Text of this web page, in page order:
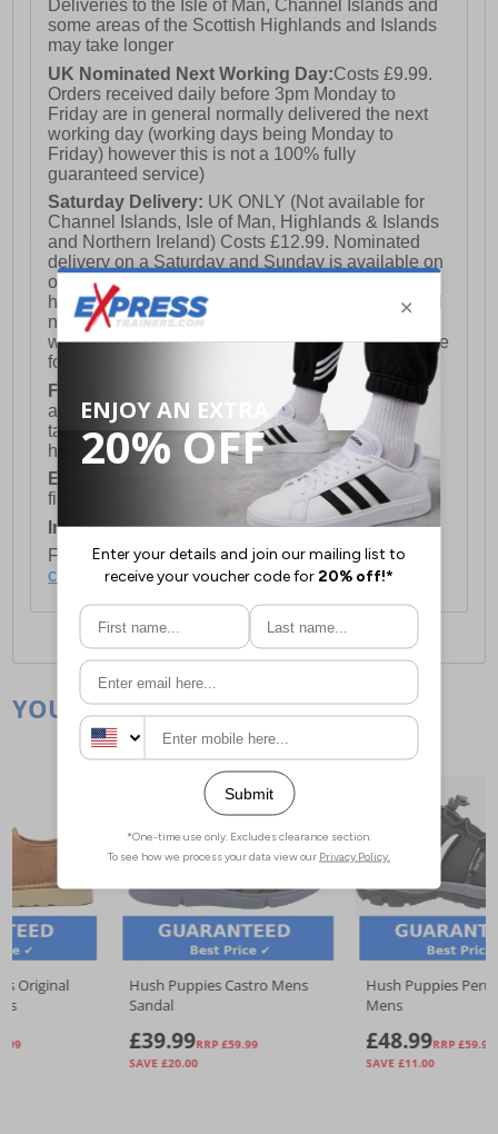
were perfect shoes. All shoes are guaranteed against
fair wear and tear and offer a substantial saving against
performance of the shoe will not be affected by any
minor cosmetic issues. B Grades are original authentic
products released by the brand manufacturer with their
approval at greatly reduced prices. If you are unhappy
with your purchase, we will be more than happy to take
the shoes back from you and issue a full refund.
Deliveries to the Isle of Man, Channel Islands and
some areas of the Scottish Highlands and Islands
may take longer
UK Nominated Next Working Day:Costs £9.99.
Orders received daily before 3pm Monday to
Friday are in general normally delivered the next
working day (working days being Monday to
Friday) however this is not a 100% fully
guaranteed service)
Saturday Delivery: UK ONLY (Not available for
Channel Islands, Isle of Man, Highlands & Islands
and Northern Ireland) Costs £12.99. Nominated
delivery on a Saturday and Sunday is available on
orders placed by 3pm on Friday (excluding bank
holidays). Orders placed after 3pm on a Friday will
not meet the Saturday or Sunday delivery of that
week and thus will be pushed out for delivery to the
following Saturday of the following week.
FREE DELIVERY
UK ONLY This is presently
available for orders over £250 and will generally
take 2-3 working days Monday - Friday ex-bank
holidays.
European Union Delivery:
Costs £16.50 for the
first item plus £4.99 for each additional item.
International Delivery:Costs £14.99.
For full delivery and postage information, please
click here.